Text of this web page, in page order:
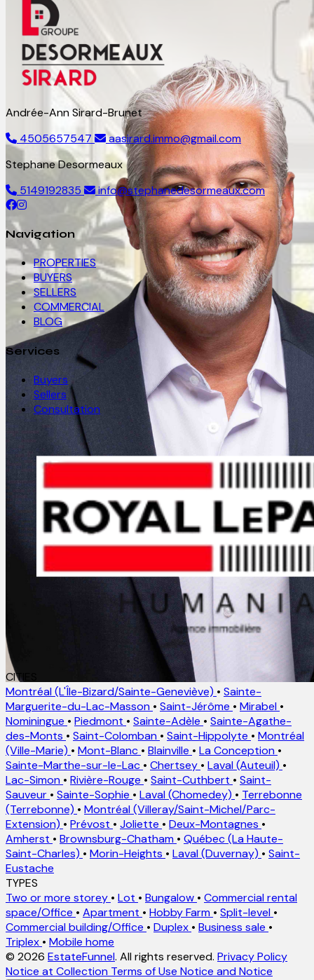
Andrée-Ann Sirard-Brunet
4505657547
aasirard.immo@gmail.com
Stephane Desormeaux
5149192835
info@stephanedesormeaux.com
Navigation
PROPERTIES
BUYERS
SELLERS
COMMERCIAL
BLOG
Services
Buyers
Sellers
Consultation
CITIES
Montréal (L'Île-Bizard/Sainte-Geneviève) • Sainte-
Marguerite-du-Lac-Masson • Saint-Jérôme • Mirabel •
Nominingue • Piedmont • Sainte-Adèle • Sainte-Agathe-
des-Monts • Saint-Colomban • Saint-Hippolyte • Montréal
(Ville-Marie) • Mont-Blanc • Blainville • La Conception •
Sainte-Marthe-sur-le-Lac • Chertsey • Laval (Auteuil) •
Lac-Simon • Rivière-Rouge • Saint-Cuthbert • Saint-
Sauveur • Sainte-Sophie • Laval (Chomedey) • Terrebonne
(Terrebonne) • Montréal (Villeray/Saint-Michel/Parc-
Extension) • Prévost • Joliette • Deux-Montagnes •
Amherst • Brownsburg-Chatham • Québec (La Haute-
Saint-Charles) • Morin-Heights • Laval (Duvernay) • Saint-
Eustache
TYPES
Two or more storey • Lot • Bungalow • Commercial rental
space/Office • Apartment • Hobby Farm • Split-level •
Commercial building/Office • Duplex • Business sale •
Triplex • Mobile home
© 2026 EstateFunnel. All rights reserved. Privacy Policy
Notice at Collection Terms of Use Notice and Notice